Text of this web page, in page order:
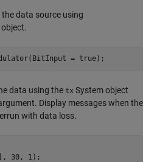
data source using
= true);
data using the tx System object
Display messages when the
with data loss.
30, 1);